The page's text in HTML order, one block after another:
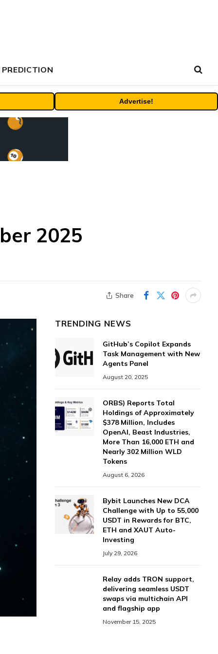
PREDICTION
Advertise!
2025
Share
TRENDING NEWS
GitHub’s Copilot Expands
Task Management with New
Agents Panel
August 20, 2025
ORBS) Reports Total
Holdings of Approximately
$378 Million, Includes
OpenAI, Beast Industries,
More Than 16,000 ETH and
Nearly 302 Million WLD
Tokens
August 6, 2026
Bybit Launches New DCA
Challenge with Up to 55,000
USDT in Rewards for BTC,
ETH and XAUT Auto-
Investing
July 29, 2026
Relay adds TRON support,
delivering seamless USDT
swaps via multichain API
and flagship app
November 15, 2025